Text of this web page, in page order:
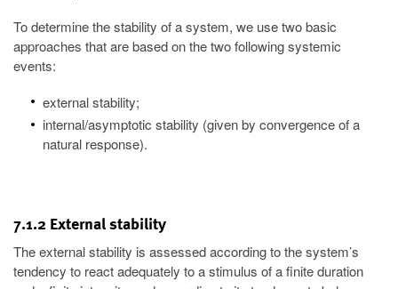
To determine the stability of a system, we use two basic
approaches that are based on the two following systemic
events:
external stability;
internal/asymptotic stability (given by convergence of a
natural response).
7.1.2 External stability
The external stability is assessed according to the system’s
tendency to react adequately to a stimulus of a finite duration